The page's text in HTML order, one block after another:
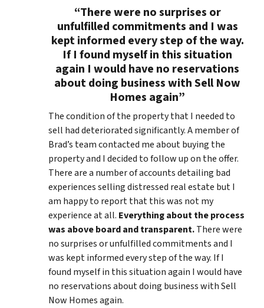
“There were no surprises or
unfulfilled commitments and I was
kept informed every step of the way.
If I found myself in this situation
again I would have no reservations
about doing business with Sell Now
Homes again”
The condition of the property that I needed to
sell had deteriorated significantly. A member of
Brad’s team contacted me about buying the
property and I decided to follow up on the offer.
There are a number of accounts detailing bad
experiences selling distressed real estate but I
am happy to report that this was not my
experience at all. Everything about the process
was above board and transparent.There were
no surprises or unfulfilled commitments and I
was kept informed every step of the way. If I
found myself in this situation again I would have
no reservations about doing business with Sell
Now Homes again.